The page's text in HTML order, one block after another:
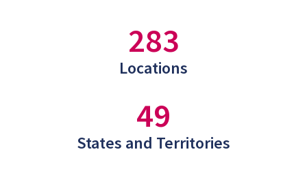
283
Locations
49
States and Territories